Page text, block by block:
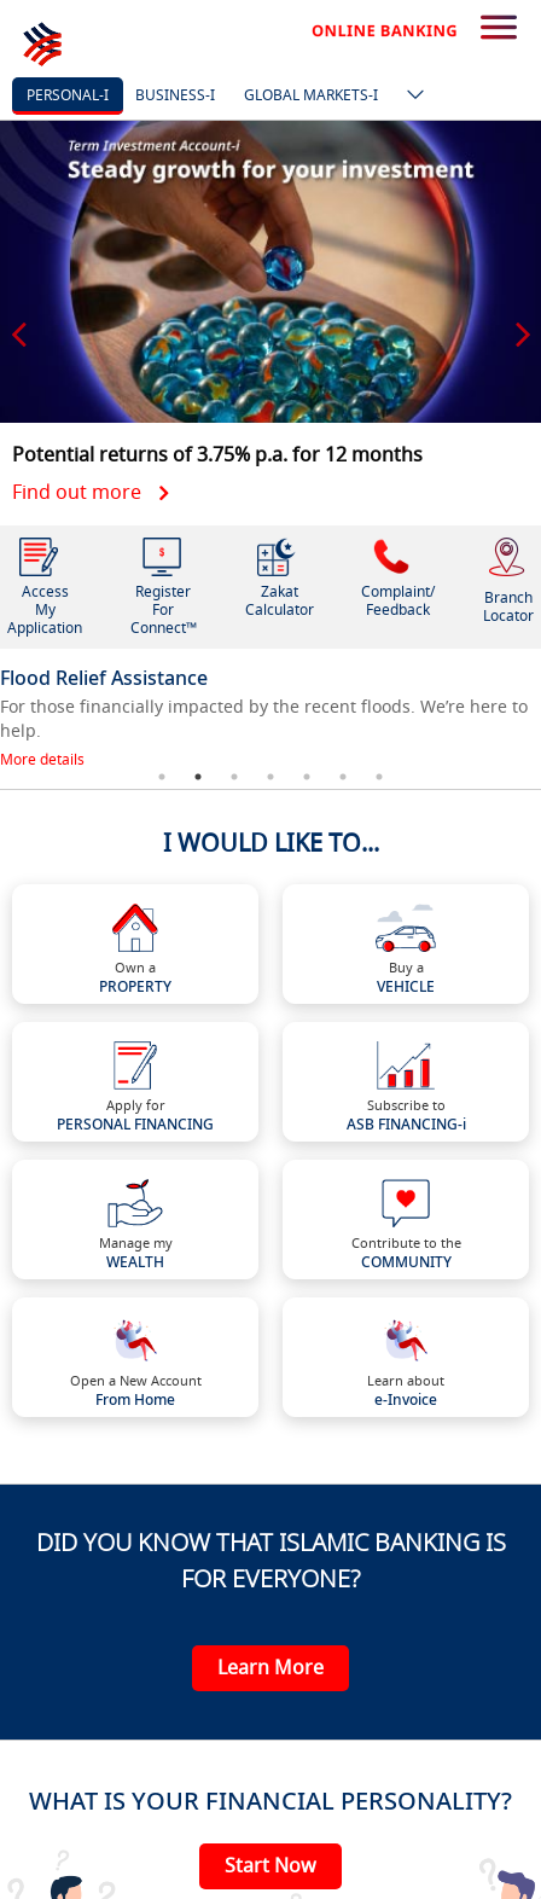
PERSONAL-I BUSINESS-I GLOBAL MARKETS-I
Refer your friends to Links
on HLB Connect and you both get RM10
Access
My
Register
For
Zakat
Complaint/
Branch
Flood Relief Assistance
For those financially impacted by the recent floods. We’re here to
help.
I WOULD LIKE TO...
Own a
PROPERTY
Buy a
VEHICLE
Apply for
PERSONAL FINANCING
Subscribe to
ASB FINANCING-i
Manage my
WEALTH
Contribute to the
COMMUNITY
Open a New Account
From Home
Learn about
e-Invoice
DID YOU KNOW THAT ISLAMIC BANKING IS
FOR EVERYONE?
Learn More
WHAT IS YOUR FINANCIAL PERSONALITY?
Start Now